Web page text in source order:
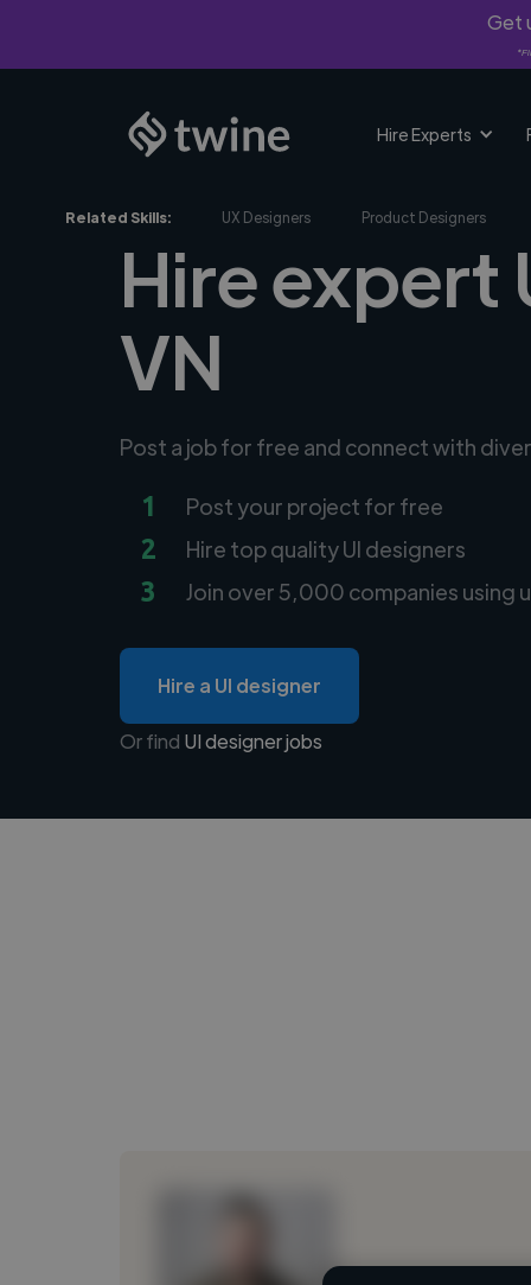
Get
Hire Experts
Related Skills: UX Designers Product Designers
Hire expert
VN
Post a job for free and connect with
1 Post your project for free
2 Hire top quality UI designers
3 Join over 5,000 companies using
Hire a UI designer
Or find UI designer jobs